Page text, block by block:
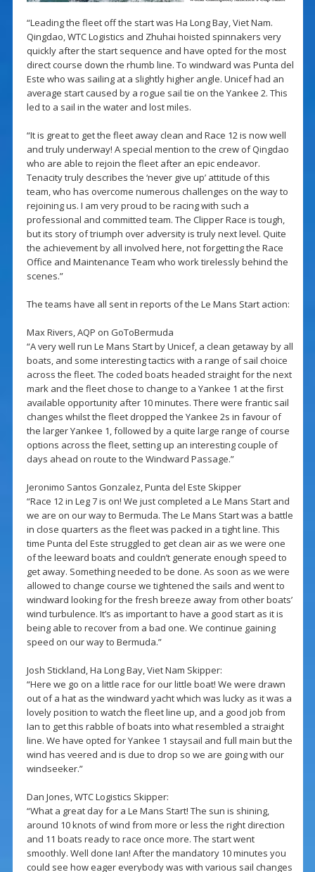
“Leading the fleet off the start was Ha Long Bay, Viet Nam.
Qingdao, WTC Logistics and Zhuhai hoisted spinnakers very
quickly after the start sequence and have opted for the most
direct course down the rhumb line. To windward was Punta del
Este who was sailing at a slightly higher angle. Unicef had an
average start caused by a rogue sail tie on the Yankee 2. This
led to a sail in the water and lost miles.
“It is great to get the fleet away clean and Race 12 is now well
and truly underway! A special mention to the crew of Qingdao
who are able to rejoin the fleet after an epic endeavor.
Tenacity truly describes the ‘never give up’ attitude of this
team, who has overcome numerous challenges on the way to
rejoining us. I am very proud to be racing with such a
professional and committed team. The Clipper Race is tough,
but its story of triumph over adversity is truly next level. Quite
the achievement by all involved here, not forgetting the Race
Office and Maintenance Team who work tirelessly behind the
scenes.”
The teams have all sent in reports of the Le Mans Start action:
Max Rivers, AQP on GoToBermuda
“A very well run Le Mans Start by Unicef, a clean getaway by all
boats, and some interesting tactics with a range of sail choice
across the fleet. The coded boats headed straight for the next
mark and the fleet chose to change to a Yankee 1 at the first
available opportunity after 10 minutes. There were frantic sail
changes whilst the fleet dropped the Yankee 2s in favour of
the larger Yankee 1, followed by a quite large range of course
options across the fleet, setting up an interesting couple of
days ahead on route to the Windward Passage.”
Jeronimo Santos Gonzalez, Punta del Este Skipper
“Race 12 in Leg 7 is on! We just completed a Le Mans Start and
we are on our way to Bermuda. The Le Mans Start was a battle
in close quarters as the fleet was packed in a tight line. This
time Punta del Este struggled to get clean air as we were one
of the leeward boats and couldn’t generate enough speed to
get away. Something needed to be done. As soon as we were
allowed to change course we tightened the sails and went to
windward looking for the fresh breeze away from other boats’
wind turbulence. It’s as important to have a good start as it is
being able to recover from a bad one. We continue gaining
speed on our way to Bermuda.”
Josh Stickland, Ha Long Bay, Viet Nam Skipper:
“Here we go on a little race for our little boat! We were drawn
out of a hat as the windward yacht which was lucky as it was a
lovely position to watch the fleet line up, and a good job from
Ian to get this rabble of boats into what resembled a straight
line. We have opted for Yankee 1 staysail and full main but the
wind has veered and is due to drop so we are going with our
windseeker.”
Dan Jones, WTC Logistics Skipper:
“What a great day for a Le Mans Start! The sun is shining,
around 10 knots of wind from more or less the right direction
and 11 boats ready to race once more. The start went
smoothly. Well done Ian! After the mandatory 10 minutes you
could see how eager everybody was with various sail changes